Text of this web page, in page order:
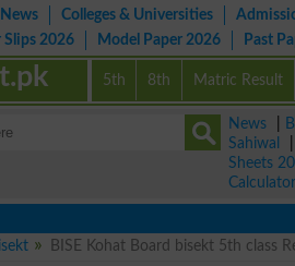
Colleges & Universities
Slips 2026
Model Paper 2026 Past
5th 8th Matric Result
News
Sahiwal
Sheets
Calculator
BISE Kohat Board bisekt 5th class